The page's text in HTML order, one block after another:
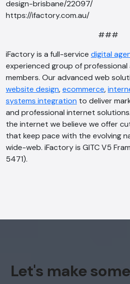
design-brisbane/22097/
https://ifactory.com.au/
###
iFactory is a full-service digital
experienced group of
members. Our advanced web
website design,ecommerce,
systems integration to deliver
and professional internet
the internet we believe we offer
that keep pace with the evolving
wide-web. iFactory is GITC V5
5471).
Let's make
AI Chatbot
Online
Hi, how are you? By
consent to this
recorded as per our